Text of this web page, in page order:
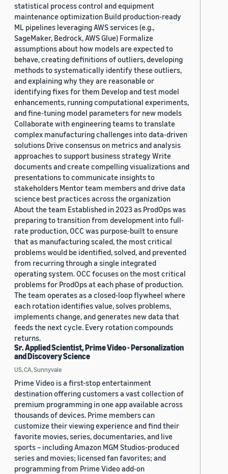
statistical process control and equipment
maintenance optimization Build production-ready
ML pipelines leveraging AWS services (e.g.,
SageMaker, Bedrock, AWS Glue) Formalize
assumptions about how models are expected to
behave, creating definitions of outliers, developing
methods to systematically identify these outliers,
and explaining why they are reasonable or
identifying fixes for them Develop and test model
enhancements, running computational experiments,
and fine-tuning model parameters for new models
Collaborate with engineering teams to translate
complex manufacturing challenges into data-driven
solutions Drive consensus on metrics and analysis
approaches to support business strategy Write
documents and create compelling visualizations and
presentations to communicate insights to
stakeholders Mentor team members and drive data
science best practices across the organization
About the team Established in 2023 as ProdOps was
preparing to transition from development into full-
rate production, OCC was purpose-built to ensure
that as manufacturing scaled, the most critical
problems would be identified, solved, and prevented
from recurring through a single integrated
operating system. OCC focuses on the most critical
problems for ProdOps at each phase of production.
The team operates as a closed-loop flywheel where
each rotation identifies value, solves problems,
implements change, and generates new data that
feeds the next cycle. Every rotation compounds
returns.
Sr. Applied Scientist, Prime Video - Personalization
and Discovery Science
US, CA, Sunnyvale
Prime Video is a first-stop entertainment
destination offering customers a vast collection of
premium programming in one app available across
thousands of devices. Prime members can
customize their viewing experience and find their
favorite movies, series, documentaries, and live
sports – including Amazon MGM Studios-produced
series and movies; licensed fan favorites; and
programming from Prime Video add-on